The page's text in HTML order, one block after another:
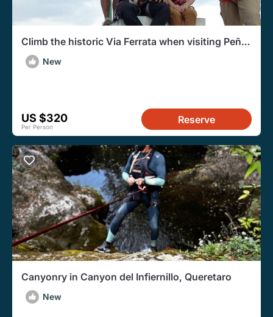
Climb the historic Via Ferrata when visiting Peña
de Bernal!
New
US $320
Per Person
Reserve
Canyonry in Canyon del Infiernillo, Queretaro
New